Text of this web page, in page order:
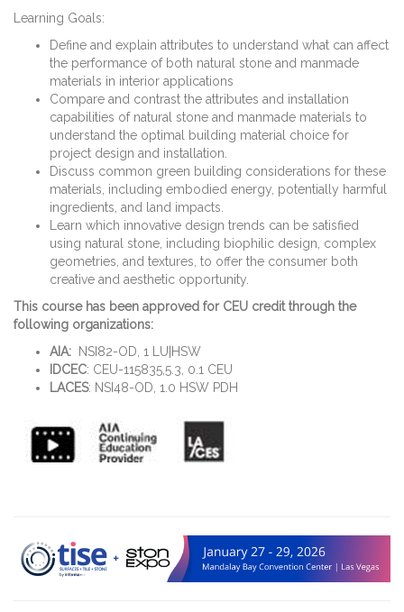
Learning Goals:
Define and explain attributes to understand what can affect
the performance of both natural stone and manmade
materials in interior applications
Compare and contrast the attributes and installation
capabilities of natural stone and manmade materials to
understand the optimal building material choice for
project design and installation.
Discuss common green building considerations for these
materials, including embodied energy, potentially harmful
ingredients, and land impacts.
Learn which innovative design trends can be satisfied
using natural stone, including biophilic design, complex
geometries, and textures, to offer the consumer both
creative and aesthetic opportunity.
This course has been approved for CEU credit through the
following organizations:
AIA:
NSI82-OD, 1 LU|HSW
IDCEC: CEU-115835,5.3, 0.1 CEU
LACES: NSI48-OD, 1.0 HSW PDH